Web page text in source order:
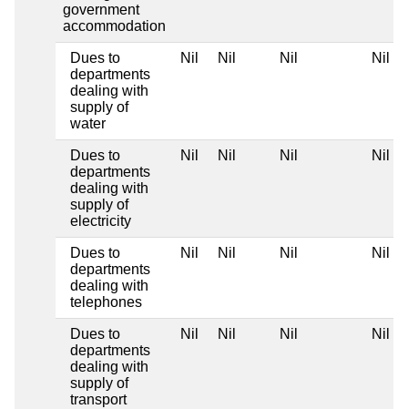
government
accommodation
Dues to
departments
dealing with
supply of
water
Nil Nil Nil Nil
Dues to
departments
dealing with
supply of
electricity
Nil Nil Nil Nil
Dues to
departments
dealing with
telephones
Nil Nil Nil Nil
Dues to
departments
dealing with
supply of
transport
Nil Nil Nil Nil